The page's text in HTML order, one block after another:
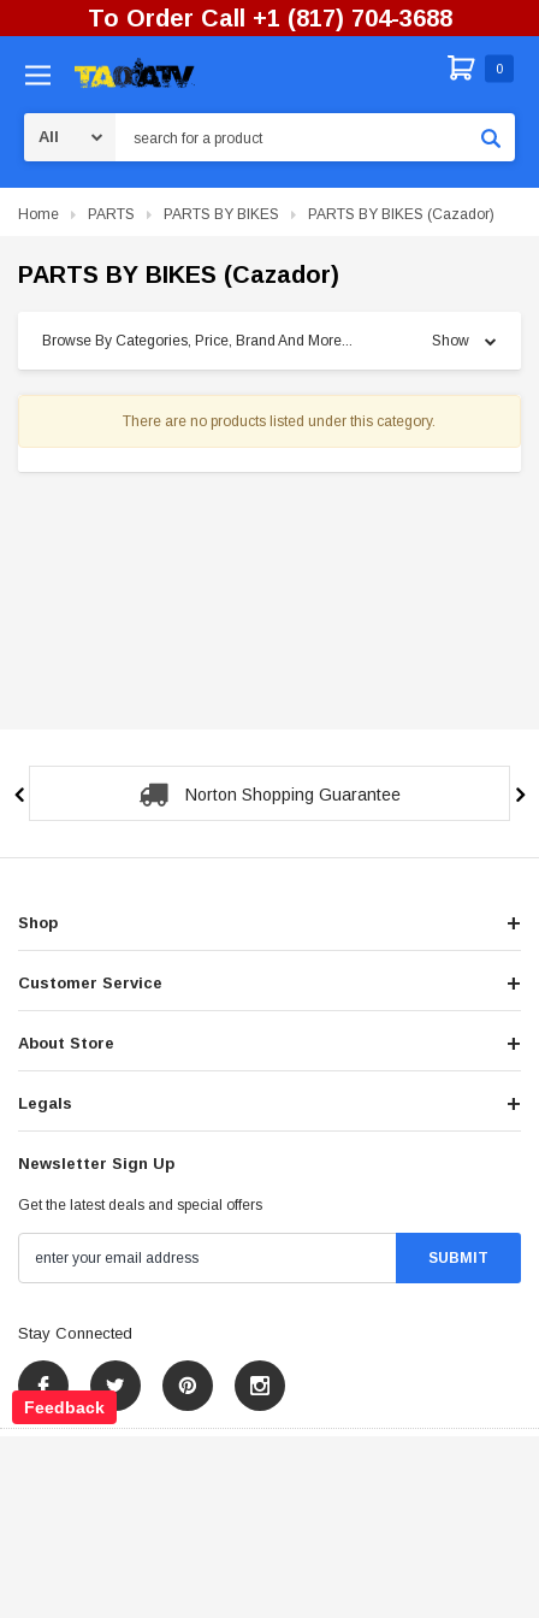
To Order Call +1 (817) 704-3688
0
Home PARTS PARTS BY BIKES PARTS BY BIKES (Cazador)
PARTS BY BIKES (Cazador)
Browse By Categories, Price, Brand And More... Show
There are no products listed under this category.
Norton Shopping Guarantee
Shop
Customer Service
About Store
Legals
Newsletter Sign Up
Get the latest deals and special offers
Stay Connected
Feedback